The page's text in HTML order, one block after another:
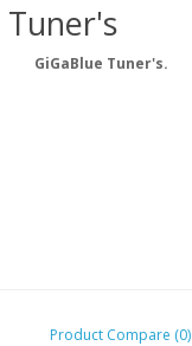
Tuner's
GiGaBlue Tuner's.
Product Compare (0)